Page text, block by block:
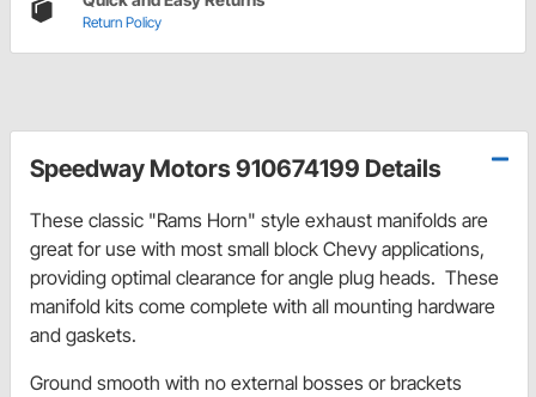
Return Policy
Speedway Motors 910674199 Details
These classic "Rams Horn" style exhaust manifolds are
great for use with most small block Chevy applications,
providing optimal clearance for angle plug heads. These
manifold kits come complete with all mounting hardware
and gaskets.
Ground smooth with no external bosses or brackets